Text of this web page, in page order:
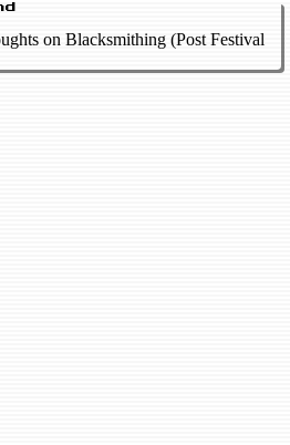
on Blacksmithing (Post Festival